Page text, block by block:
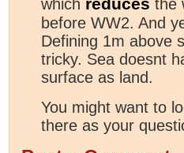
which reduces the
before WW2. And
Defining 1m above
tricky. Sea doesnt
surface as land.
You might want to
there as your